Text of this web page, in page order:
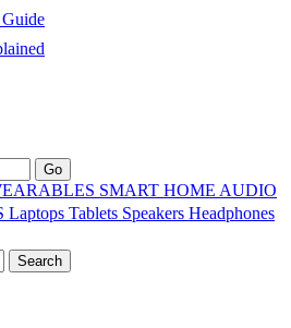
Guide
Go
SMART HOME AUDIO
Laptops Tablets Speakers Headphones
Search